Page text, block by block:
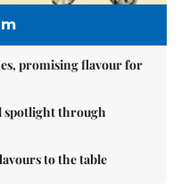
promising flavour for
spotlight through
to the table